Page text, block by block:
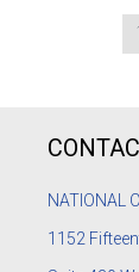
NATIONAL
1152